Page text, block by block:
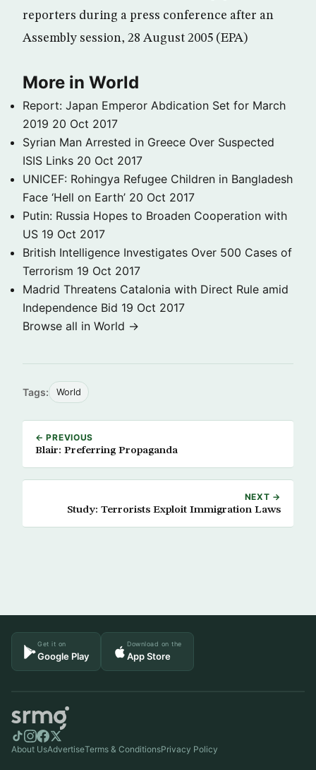
reporters during a press conference after an
Assembly session, 28 August 2005 (EPA)
More in World
Report: Japan Emperor Abdication Set for March
2019 20 Oct 2017
Syrian Man Arrested in Greece Over Suspected
ISIS Links 20 Oct 2017
UNICEF: Rohingya Refugee Children in Bangladesh
Face ‘Hell on Earth’ 20 Oct 2017
Putin: Russia Hopes to Broaden Cooperation with
US 19 Oct 2017
British Intelligence Investigates Over 500 Cases of
Terrorism 19 Oct 2017
Madrid Threatens Catalonia with Direct Rule amid
Independence Bid 19 Oct 2017
Browse all in World →
Tags: World
← PREVIOUS
Blair: Preferring Propaganda
NEXT →
Study: Terrorists Exploit Immigration Laws
Get it on
Google Play
Download on the
App Store
About UsAdvertiseTerms & ConditionsPrivacy Policy